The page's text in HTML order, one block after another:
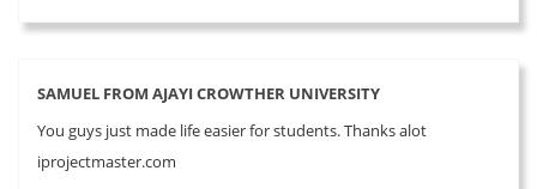
SAMUEL FROM AJAYI CROWTHER UNIVERSITY
You guys just made life easier for students. Thanks alot
iprojectmaster.com